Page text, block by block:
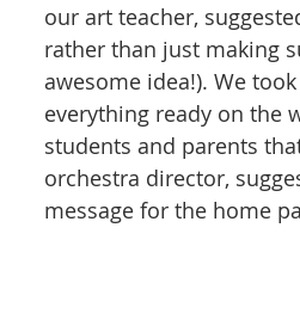
our art teacher,
rather than just making
awesome idea!). We
everything ready on the
students and parents
orchestra director,
message for the home